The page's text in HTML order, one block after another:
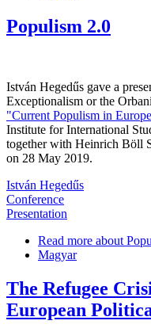
Populism 2.0
István Hegedűs gave a
Exceptionalism or the
"Current Populism in
Institute for International
together with Heinrich Böll
on 28 May 2019.
István Hegedűs
Conference
Presentation
Read more about
Magyar
The Refugee
European